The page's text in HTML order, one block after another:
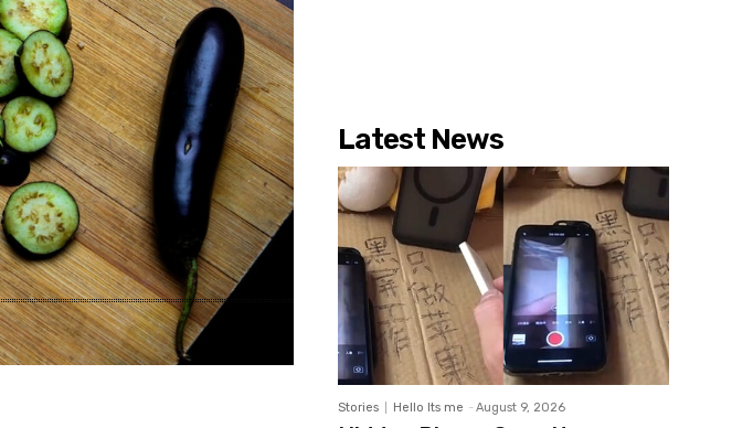
Latest News
Stories Hello Its me - August 9, 2026